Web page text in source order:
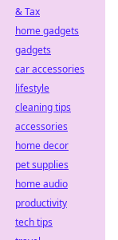
& Tax
home gadgets
gadgets
car accessories
lifestyle
cleaning tips
accessories
home decor
pet supplies
home audio
productivity
tech tips